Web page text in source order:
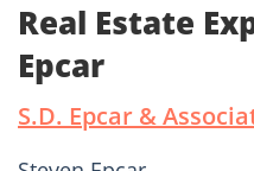
Real Estate
Epcar
S.D. Epcar &